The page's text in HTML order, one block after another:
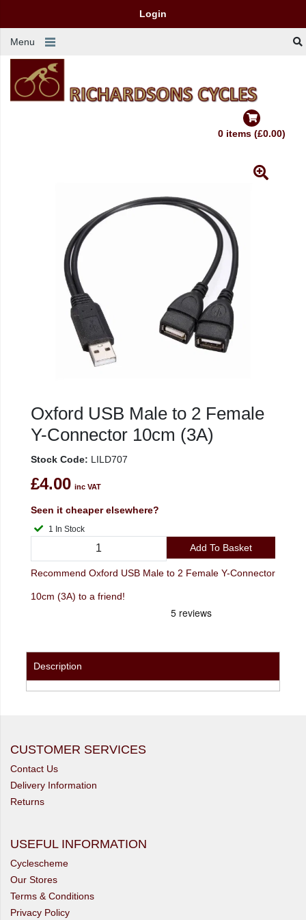
Login
Menu
0 items (£0.00)
Oxford USB Male to 2 Female
Y-Connector 10cm (3A)
Stock Code: LILD707
£4.00 inc VAT
Seen it cheaper elsewhere?
1 In Stock
Add To Basket
Recommend Oxford USB Male to 2 Female Y-Connector
10cm (3A) to a friend!
Description
CUSTOMER SERVICES
Contact Us
Delivery Information
Returns
USEFUL INFORMATION
Cyclescheme
Our Stores
Terms & Conditions
Privacy Policy